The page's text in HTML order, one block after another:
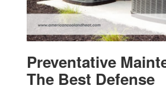
Preventative
The Best Defense